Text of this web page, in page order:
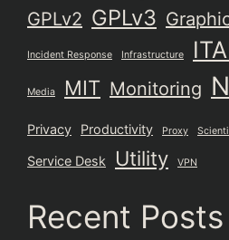
GPLv2 GPLv3
Incident Response Infrastructure
Media MIT Monitoring
Privacy Productivity Proxy
Service Desk Utility VPN
Recent Posts